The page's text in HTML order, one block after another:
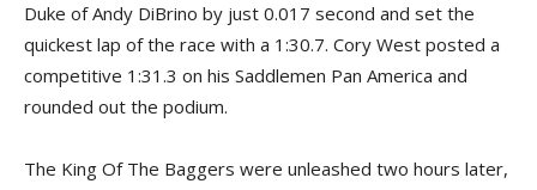
Duke of Andy DiBrino by just 0.017 second and set the
quickest lap of the race with a 1:30.7. Cory West posted a
competitive 1:31.3 on his Saddlemen Pan America and
rounded out the podium.
The King Of The Baggers were unleashed two hours later,